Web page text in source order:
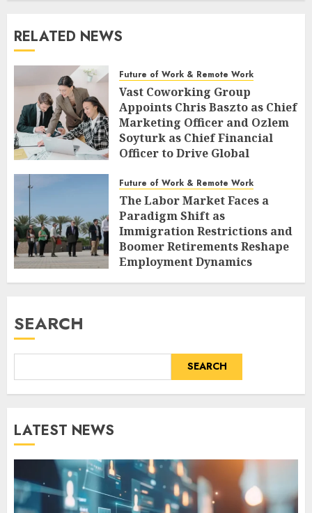
RELATED NEWS
Future of Work & Remote Work
Vast Coworking Group
Appoints Chris Baszto as Chief
Marketing Officer and Ozlem
Soyturk as Chief Financial
Officer to Drive Global
AUGUST 6, 2026 0
Future of Work & Remote Work
The Labor Market Faces a
Paradigm Shift as
Immigration Restrictions and
Boomer Retirements Reshape
Employment Dynamics
AUGUST 5, 2026 0
SEARCH
SEARCH
LATEST NEWS